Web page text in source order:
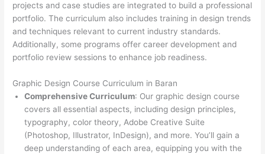
projects and case studies are integrated to build a professional
portfolio. The curriculum also includes training in design trends
and techniques relevant to current industry standards.
Additionally, some programs offer career development and
portfolio review sessions to enhance job readiness.
Graphic Design Course Curriculum in Baran
Comprehensive Curriculum: Our graphic design course
covers all essential aspects, including design principles,
typography, color theory, Adobe Creative Suite
(Photoshop, Illustrator, InDesign), and more. You’ll gain a
deep understanding of each area, equipping you with the